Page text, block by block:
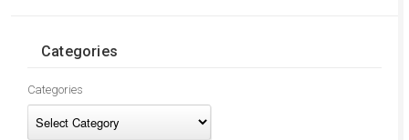
Categories
Categories